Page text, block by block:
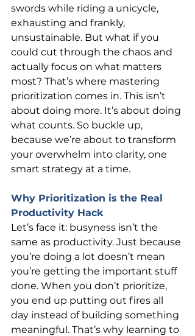
swords while riding a unicycle,
exhausting and frankly,
unsustainable. But what if you
could cut through the chaos and
actually focus on what matters
most? That’s where mastering
prioritization comes in. This isn’t
about doing more. It’s about doing
what counts. So buckle up,
because we’re about to transform
your overwhelm into clarity, one
smart strategy at a time.
Why Prioritization is the Real
Productivity Hack
Let’s face it: busyness isn’t the
same as productivity. Just because
you’re doing a lot doesn’t mean
you’re getting the important stuff
done. When you don’t prioritize,
you end up putting out fires all
day instead of building something
meaningful. That’s why learning to